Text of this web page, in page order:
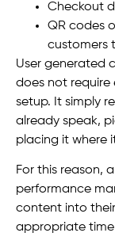
Checkout
QR codes
customers
User generated
does not
setup. It simply
already speak,
placing it where
For this reason,
performance
content into
appropriate time